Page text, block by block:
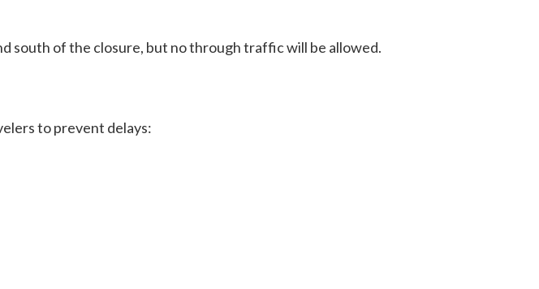
south of the closure, but no through traffic will be allowed.
to prevent delays: